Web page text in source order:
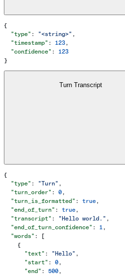
{
  "type"
: "<string>" ,
  "timestamp"
: 123 ,
  "confidence"
: 123
}
Turn Transcript
{
  "type"
: "Turn" ,
  "turn_order"
: 0 ,
  "turn_is_formatted"
: true ,
  "end_of_turn"
: true ,
  "transcript"
: "Hello world." ,
  "end_of_turn_confidence"
: 1 ,
  "words"
: [
    {
      "text"
: "Hello" ,
      "start"
: 0 ,
      "end"
: 500 ,